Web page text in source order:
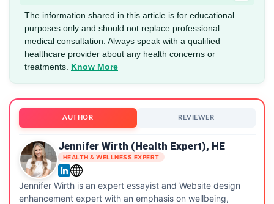
The information shared in this article is for educational
purposes only and should not replace professional
medical consultation. Always speak with a qualified
healthcare provider about any health concerns or
treatments. Know More
AUTHOR REVIEWER
Jennifer Wirth (Health Expert), HE
HEALTH & WELLNESS EXPERT
Jennifer Wirth is an expert essayist and Website design
enhancement expert with an emphasis on wellbeing,